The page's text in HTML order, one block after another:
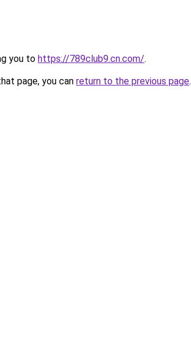
you to https://789club9.cn.com/.
page, you can return to the previous page.